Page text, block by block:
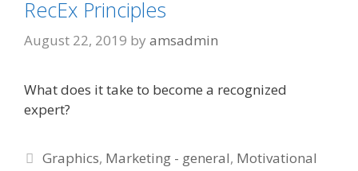
RecEx Principles
August 22, 2019 by amsadmin
What does it take to become a recognized
expert?
Categories
Graphics, Marketing - general, Motivational